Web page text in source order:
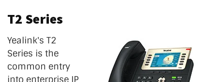
T2 Series
Yealink's T2
Series is the
common entry
into enterprise IP